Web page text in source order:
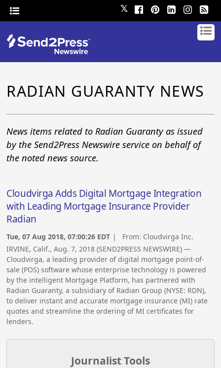
𝕏
RADIAN GUARANTY NEWS
News items related to Radian Guaranty as issued
by the Send2Press Newswire service on behalf of
the noted news source.
Cloudvirga Adds Digital Mortgage Integration
with Leading Mortgage Insurance Provider
Radian
Tue, 07 Aug 2018, 07:00:26 EDT | From: Cloudvirga Inc.
IRVINE, Calif., Aug. 7, 2018 (SEND2PRESS NEWSWIRE) —
Cloudvirga, a leading provider of digital mortgage point-of-
sale (POS) software whose enterprise technology is powered
by the intelligent Mortgage Platform, has partnered with
Radian Guaranty, a subsidiary of Radian Group (NYSE: RDN),
to deliver instant and accurate mortgage insurance (MI) rate
quotes and streamline the ordering of MI certificates for
lenders.
Journalist Tools